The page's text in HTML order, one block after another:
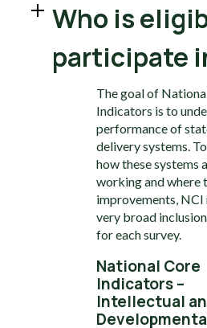
Who is
participate
The goal of
Indicators is to
performance of
delivery systems.
how these systems
working and where
improvements, NCI
very broad
for each survey.
National Core
Indicators –
Intellectual